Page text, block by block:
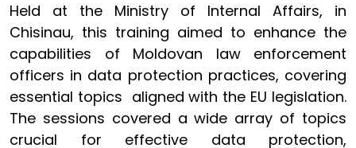
Held at the Ministry of Internal Affairs, in
Chisinau, this training aimed to enhance the
capabilities of Moldovan law enforcement
officers in data protection practices, covering
essential topics aligned with the EU legislation.
The sessions covered a wide array of topics
crucial for effective data protection,